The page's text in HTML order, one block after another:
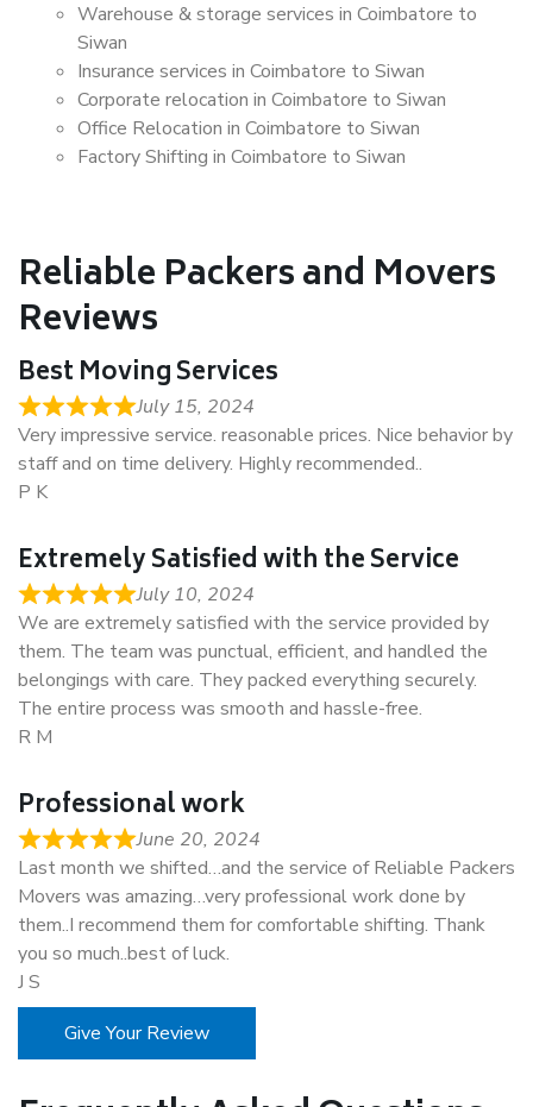
Warehouse & storage services in Coimbatore to
Siwan
Insurance services in Coimbatore to Siwan
Corporate relocation in Coimbatore to Siwan
Office Relocation in Coimbatore to Siwan
Factory Shifting in Coimbatore to Siwan
Reliable Packers and Movers
Reviews
Best Moving Services
July 15, 2024
Very impressive service. reasonable prices. Nice behavior by
staff and on time delivery. Highly recommended..
P K
Extremely Satisfied with the Service
July 10, 2024
We are extremely satisfied with the service provided by
them. The team was punctual, efficient, and handled the
belongings with care. They packed everything securely.
The entire process was smooth and hassle-free.
R M
Professional work
June 20, 2024
Last month we shifted…and the service of Reliable Packers
Movers was amazing…very professional work done by
them..I recommend them for comfortable shifting. Thank
you so much..best of luck.
J S
Give Your Review